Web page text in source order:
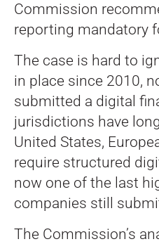
Commission
reporting mandatory
The case is hard to
in place since 2010,
submitted a digital
jurisdictions have
United States,
require structured
now one of the last
companies still
The Commission’s